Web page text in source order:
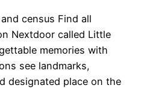
census Find all
Nextdoor called Little
memories with
see landmarks,
designated place on the